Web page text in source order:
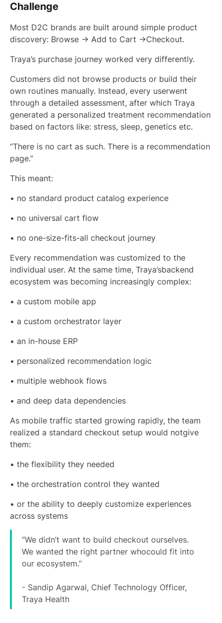
Challenge
Most D2C brands are built around simple product
discovery: Browse → Add to Cart →Checkout.
Traya’s purchase journey worked very differently.
Customers did not browse products or build their
own routines manually. Instead, every userwent
through a detailed assessment, after which Traya
generated a personalized treatment recommendation
based on factors like: stress, sleep, genetics etc.
“There is no cart as such. There is a recommendation
page.”
This meant:
• no standard product catalog experience
• no universal cart flow
• no one-size-fits-all checkout journey
Every recommendation was customized to the
individual user. At the same time, Traya’sbackend
ecosystem was becoming increasingly complex:
• a custom mobile app
• a custom orchestrator layer
• an in-house ERP
• personalized recommendation logic
• multiple webhook flows
• and deep data dependencies
As mobile traffic started growing rapidly, the team
realized a standard checkout setup would notgive
them:
• the flexibility they needed
• the orchestration control they wanted
• or the ability to deeply customize experiences
across systems
“We didn’t want to build checkout ourselves.
We wanted the right partner whocould fit into
our ecosystem.”
- Sandip Agarwal, Chief Technology Officer,
Traya Health